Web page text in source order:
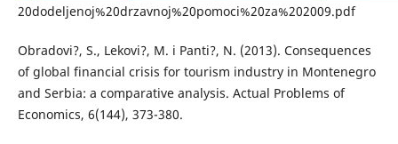
20dodeljenoj%20drzavnoj%20pomoci%20za%202009.pdf
Obradovi?, S., Lekovi?, M. i Panti?, N. (2013). Consequences
of global financial crisis for tourism industry in Montenegro
and Serbia: a comparative analysis. Actual Problems of
Economics, 6(144), 373-380.